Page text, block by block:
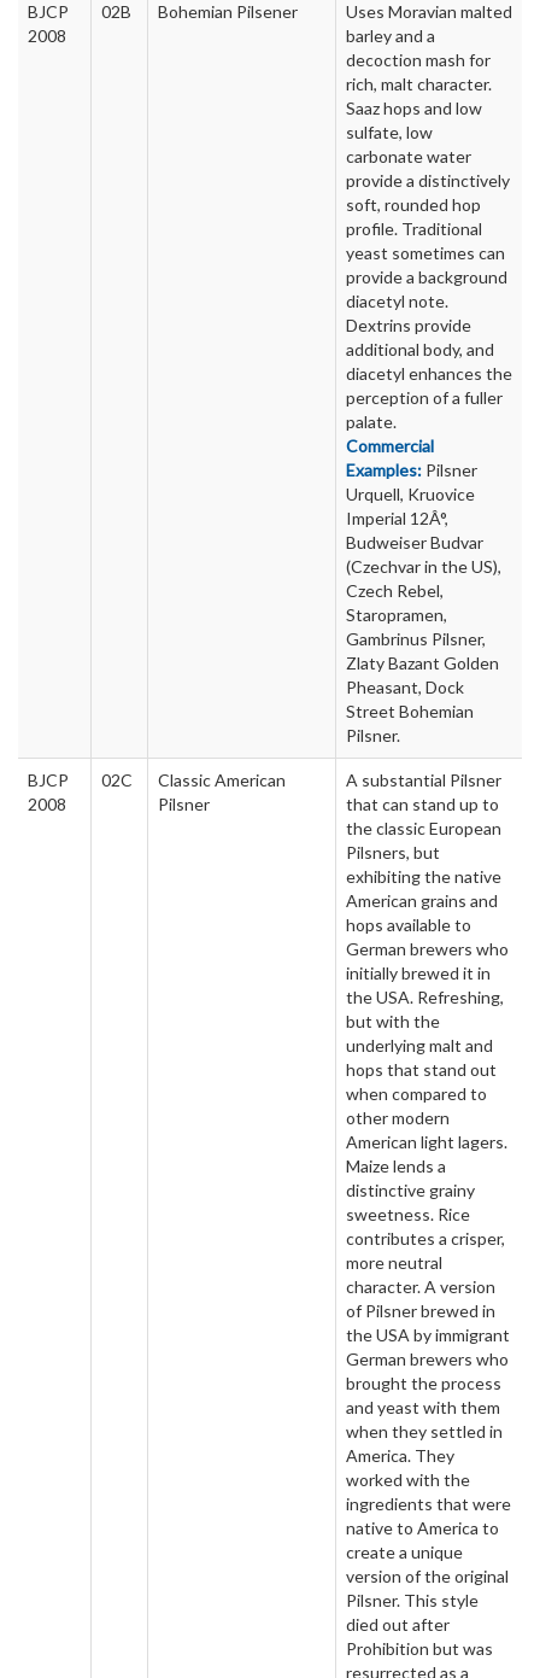
BJCP
2008
02B Bohemian Pilsener
Uses Moravian malted
barley and a
decoction mash for
rich, malt character.
Saaz hops and low
sulfate, low
carbonate water
provide a distinctively
soft, rounded hop
profile. Traditional
yeast sometimes can
provide a background
diacetyl note.
Dextrins provide
additional body, and
diacetyl enhances the
perception of a fuller
palate.
Commercial
Examples: Pilsner
Urquell, Kruovice
Imperial 12Â°,
Budweiser Budvar
(Czechvar in the US),
Czech Rebel,
Staropramen,
Gambrinus Pilsner,
Zlaty Bazant Golden
Pheasant, Dock
Street Bohemian
Pilsner.
BJCP
2008
02C
Classic American
Pilsner
A substantial Pilsner
that can stand up to
the classic European
Pilsners, but
exhibiting the native
American grains and
hops available to
German brewers who
initially brewed it in
the USA. Refreshing,
but with the
underlying malt and
hops that stand out
when compared to
other modern
American light lagers.
Maize lends a
distinctive grainy
sweetness. Rice
contributes a crisper,
more neutral
character. A version
of Pilsner brewed in
the USA by immigrant
German brewers who
brought the process
and yeast with them
when they settled in
America. They
worked with the
ingredients that were
native to America to
create a unique
version of the original
Pilsner. This style
died out after
Prohibition but was
resurrected as a